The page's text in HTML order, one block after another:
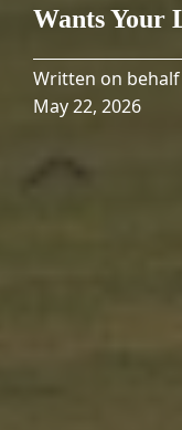
Wants Your
Written on
May 22, 2026